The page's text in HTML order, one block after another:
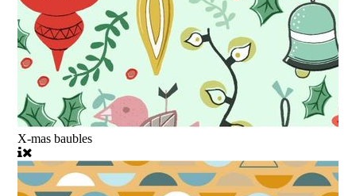
X-mas baubles